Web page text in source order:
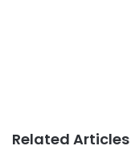
Related Articles